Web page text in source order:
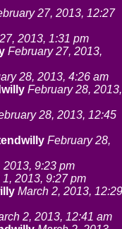
27, 2013, 12:27
2013, 1:31 pm
February 27, 2013,
28, 2013, 4:26 am
February 28, 2013,
28, 2013, 12:45
February 28,
2013, 9:23 pm
1, 2013, 9:27 pm
March 2, 2013, 12:29
2, 2013, 12:41 am